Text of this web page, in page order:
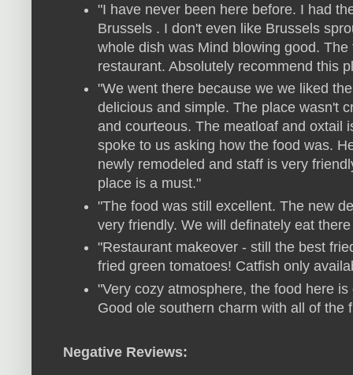
"I have never been here before. I had
Brussels . I don't even like Brussels
whole dish was Mind blowing good.
restaurant. Absolutely recommend this
"We went there because we we liked
delicious and simple. The place wasn't
and courteous. The meatloaf and oxtail
spoke to us asking how the food was.
newly remodeled and staff is very
place is a must."
"The food was still excellent. The new
very friendly. We will definately eat
"Restaurant makeover - still the best
fried green tomatoes! Catfish only
"Very cozy atmosphere, the food here
Good ole southern charm with all of the
Negative Reviews: